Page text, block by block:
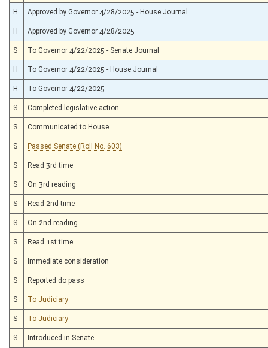
H Approved by Governor 4/28/2025 - House Journal
H Approved by Governor 4/28/2025
S To Governor 4/22/2025 - Senate Journal
H To Governor 4/22/2025 - House Journal
H To Governor 4/22/2025
S Completed legislative action
S Communicated to House
S Passed Senate (Roll No. 603)
S Read 3rd time
S On 3rd reading
S Read 2nd time
S On 2nd reading
S Read 1st time
S Immediate consideration
S Reported do pass
S To Judiciary
S To Judiciary
S Introduced in Senate